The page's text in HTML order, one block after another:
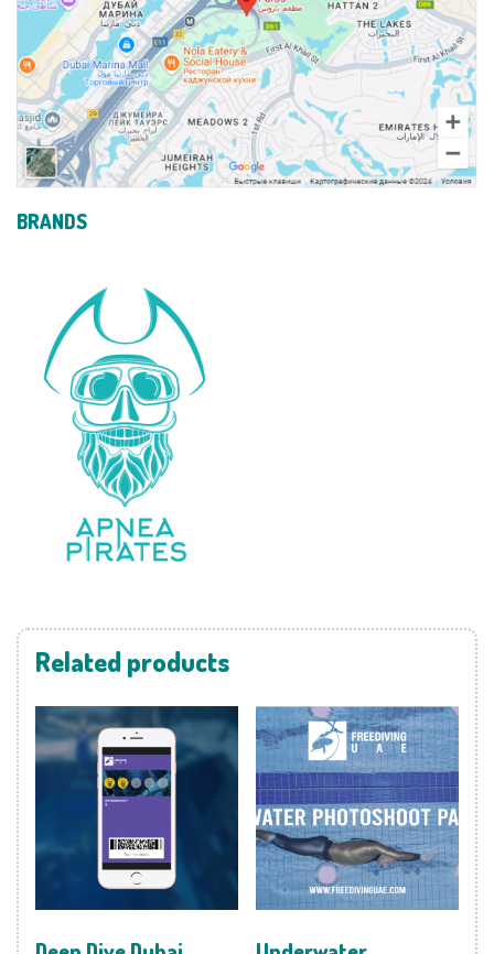
BRANDS
Related products